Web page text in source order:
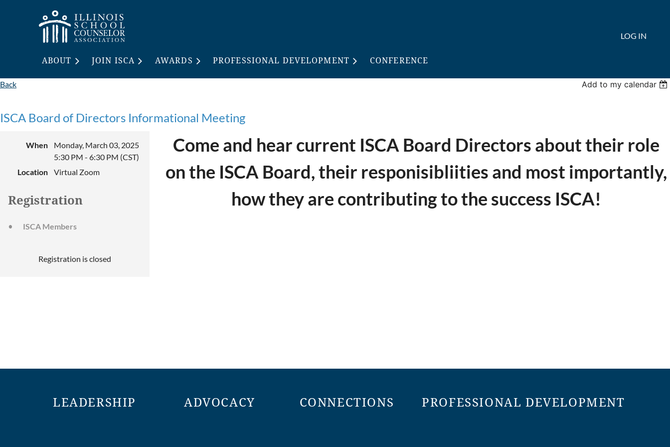
LOG IN
ABOUT JOIN ISCA AWARDS PROFESSIONAL DEVELOPMENT CONFERENCE
Back Add to my calendar
ISCA Board of Directors Informational Meeting
When
Monday, March 03, 2025
5:30 PM - 6:30 PM (CST)
Location
Virtual Zoom
Registration
ISCA Members
Registration is closed
Come and hear current ISCA Board Directors about their role
on the ISCA Board, their responisibliities and most importantly,
how they are contributing to the success ISCA!
LEADERSHIP ADVOCACY CONNECTIONS PROFESSIONAL DEVELOPMENT